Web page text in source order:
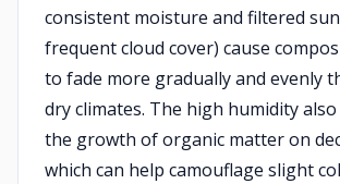
consistent moisture and filtered
frequent cloud cover) cause
to fade more gradually and evenly
dry climates. The high humidity
the growth of organic matter on
which can help camouflage slight